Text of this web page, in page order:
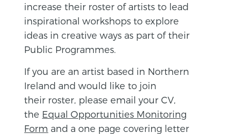
increase their roster of artists to lead
inspirational workshops to explore
ideas in creative ways as part of their
Public Programmes.
If you are an artist based in Northern
Ireland and would like to join
their roster, please email your CV,
the Equal Opportunities Monitoring
Form and a one page covering letter